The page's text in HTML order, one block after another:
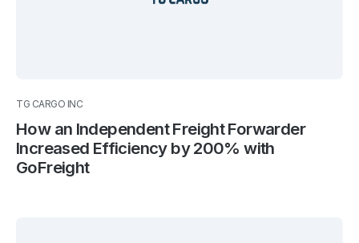
TG CARGO INC
How an Independent Freight Forwarder
Increased Efficiency by 200% with
GoFreight